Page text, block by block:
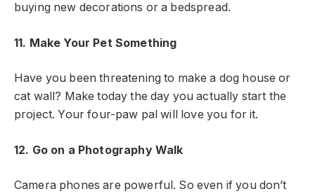
buying new decorations or a bedspread.
11. Make Your Pet Something
Have you been threatening to make a dog house or
cat wall? Make today the day you actually start the
project. Your four-paw pal will love you for it.
12. Go on a Photography Walk
Camera phones are powerful. So even if you don’t